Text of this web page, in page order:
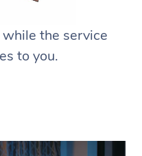
the service
to you.